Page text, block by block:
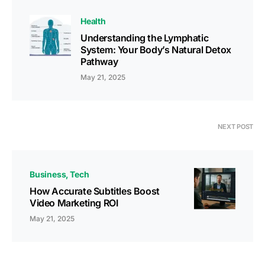
Health
Understanding the Lymphatic
System: Your Body’s Natural Detox
Pathway
May 21, 2025
NEXT POST
Business Tech
How Accurate Subtitles Boost
Video Marketing ROI
May 21, 2025